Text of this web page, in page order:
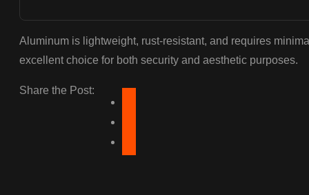
Aluminum is lightweight, rust-resistant, and requires
excellent choice for both security and aesthetic purposes.
Share the Post: